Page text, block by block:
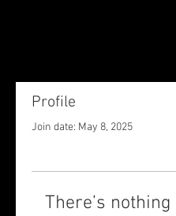
Profile
Join date: May 8, 2025
There’s